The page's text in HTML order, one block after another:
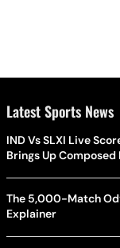
Latest Sports News
IND Vs SLXI Live
Brings Up
The 5,000-Match
Explainer